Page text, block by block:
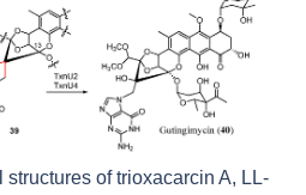
structures of trioxacarcin A, LL-